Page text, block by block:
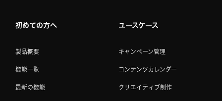
初めての方へ
製品概要
機能一覧
最新の機能
ユースケース
キャンペーン管理
コンテンツカレンダー
クリエイティブ制作